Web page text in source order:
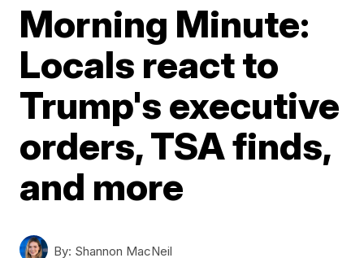
Morning Minute:
Locals react to
Trump's executive
orders, TSA finds,
and more
By: Shannon MacNeil